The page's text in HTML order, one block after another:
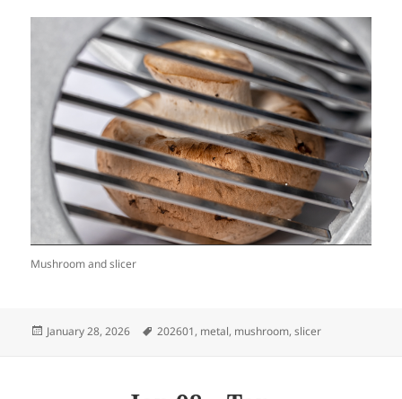
Mushroom and slicer
Posted
January 28, 2026 Tags
202601, metal, mushroom,slicer